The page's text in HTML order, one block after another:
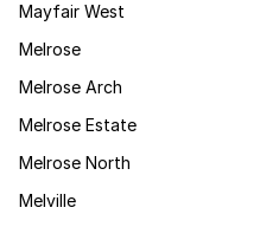
Mayfair West
Melrose
Melrose Arch
Melrose Estate
Melrose North
Melville